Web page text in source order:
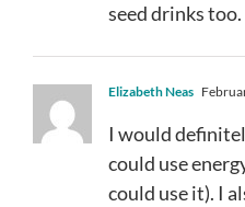
seed drinks too.
Elizabeth Neas
I would
could use
could use it). I